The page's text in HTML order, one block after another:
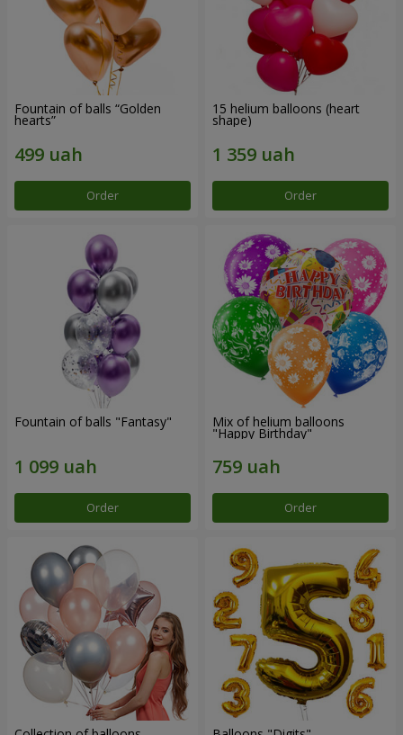
Fountain of balls “Golden
hearts”
Order
15 helium balloons (heart
shape)
Order
Fountain of balls "Fantasy"
Order
Mix of helium balloons
"Happy Birthday"
Order